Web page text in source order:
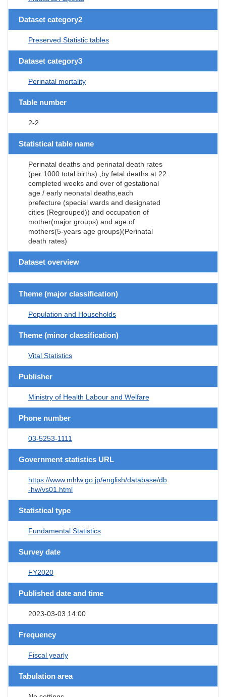
Dataset category2
Preserved Statistic tables
Dataset category3
Perinatal mortality
Table number
2-2
Statistical table name
Perinatal deaths and perinatal death rates
(per 1000 total births) ,by fetal deaths at 22
completed weeks and over of gestational
age / early neonatal deaths,each
prefecture (special wards and designated
cities (Regrouped)) and occupation of
mother(major groups) and age of
mothers(5-years age groups)(Perinatal
death rates)
Dataset overview
Theme (major classification)
Population and Households
Theme (minor classification)
Vital Statistics
Publisher
Ministry of Health Labour and Welfare
Phone number
03-5253-1111
Government statistics URL
https://www.mhlw.go.jp/english/database/db
-hw/vs01.html
Statistical type
Fundamental Statistics
Survey date
FY2020
Published date and time
2023-03-03 14:00
Frequency
Fiscal yearly
Tabulation area